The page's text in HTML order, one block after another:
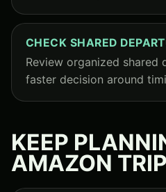
CHECK SHARED
Review organized shared
faster decision around
KEEP
AMAZON TRIP